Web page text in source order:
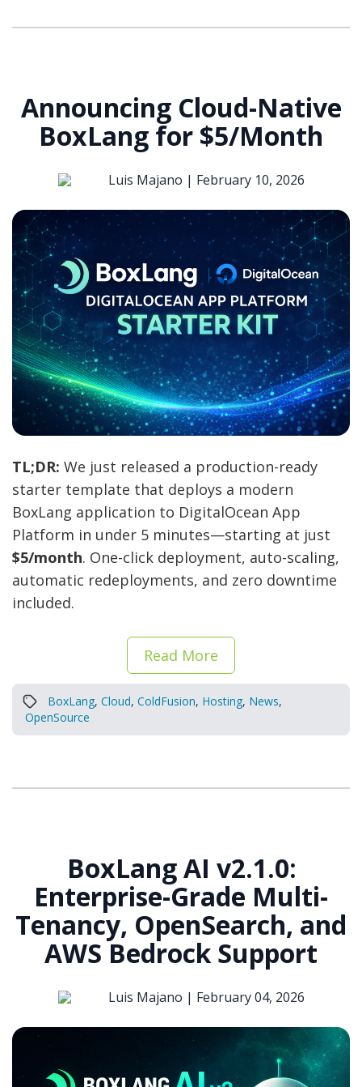
Announcing Cloud-Native
BoxLang for $5/Month
Luis Majano | February 10, 2026
TL;DR: We just released a production-ready
starter template that deploys a modern
BoxLang application to DigitalOcean App
Platform in under 5 minutes—starting at just
$5/month. One-click deployment, auto-scaling,
automatic redeployments, and zero downtime
included.
Read More
BoxLang, Cloud, ColdFusion, Hosting, News,
OpenSource
BoxLang AI v2.1.0:
Enterprise-Grade Multi-
Tenancy, OpenSearch, and
AWS Bedrock Support
Luis Majano | February 04, 2026